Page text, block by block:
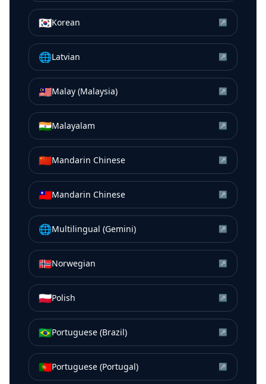
🇰🇷Korean ↗
🌐Latvian ↗
🇲🇾Malay (Malaysia) ↗
🇮🇳Malayalam ↗
🇨🇳Mandarin Chinese ↗
🇹🇼Mandarin Chinese ↗
🌐Multilingual (Gemini) ↗
🇳🇴Norwegian ↗
🇵🇱Polish ↗
🇧🇷Portuguese (Brazil) ↗
🇵🇹Portuguese (Portugal) ↗